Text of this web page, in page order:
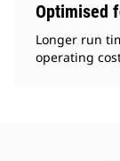
Optimised
Longer run
operating